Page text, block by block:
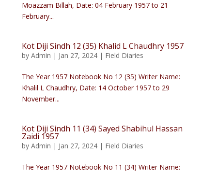
Moazzam Billah, Date: 04 February 1957 to 21
February...
Kot Diji Sindh 12 (35) Khalid L Chaudhry 1957
by Admin | Jan 27, 2024| Field Diaries
The Year 1957 Notebook No 12 (35) Writer Name:
Khalil L Chaudhry, Date: 14 October 1957 to 29
November...
Kot Diji Sindh 11 (34) Sayed Shabihul Hassan
Zaidi 1957
by Admin | Jan 27, 2024| Field Diaries
The Year 1957 Notebook No 11 (34) Writer Name: